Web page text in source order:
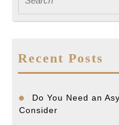
for:
Recent Posts
Do You Need an
Consider